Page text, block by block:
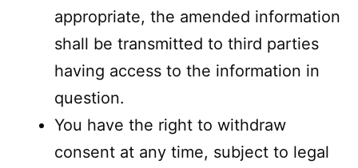
appropriate, the amended information
shall be transmitted to third parties
having access to the information in
question.
You have the right to withdraw
consent at any time, subject to legal